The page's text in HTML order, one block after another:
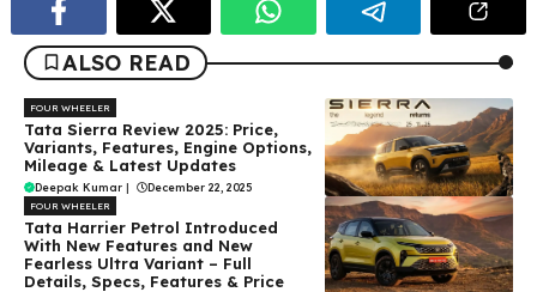
ALSO READ
FOUR WHEELER
Tata Sierra Review 2025: Price,
Variants, Features, Engine Options,
Mileage & Latest Updates
Deepak Kumar | December 22, 2025
FOUR WHEELER
Tata Harrier Petrol Introduced
With New Features and New
Fearless Ultra Variant – Full
Details, Specs, Features & Price